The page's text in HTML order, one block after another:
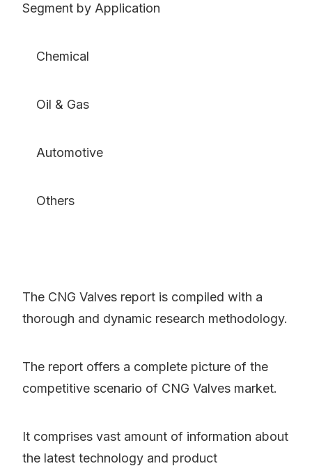
Segment by Application
Chemical
Oil & Gas
Automotive
Others
The CNG Valves report is compiled with a
thorough and dynamic research methodology.
The report offers a complete picture of the
competitive scenario of CNG Valves market.
It comprises vast amount of information about
the latest technology and product